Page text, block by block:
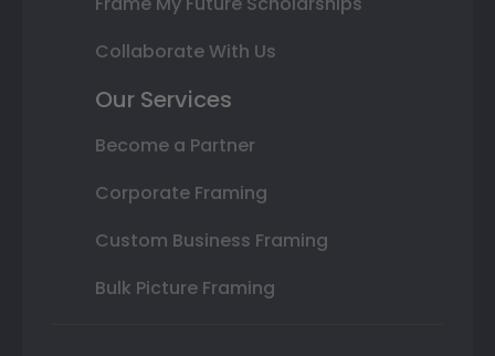
Collaborate With Us
Our Services
Become a Partner
Corporate Framing
Custom Business Framing
Bulk Picture Framing